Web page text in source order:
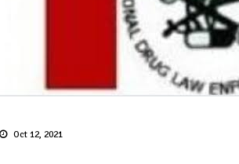
Oct 12, 2021